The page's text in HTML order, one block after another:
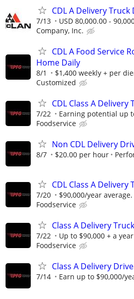
CDL A Delivery Truck
7/13 USD 80,000.00 -
Company, Inc.
CDL A Food Service
Home Daily
8/1 $1,400 weekly + per
Customized
CDL Class A Delivery
7/22 Earning potential up
Foodservice
Non CDL Delivery
8/7 $20.00 per hour
CDL Class A Delivery
7/20 $90,000/year average.
Foodservice
Class A Delivery
7/22 Up to $90,000 + a year
Foodservice
Class A Delivery
7/14 Earn up to $90,000/